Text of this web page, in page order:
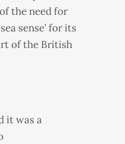
the need for
sense’ for its
of the British
it was a